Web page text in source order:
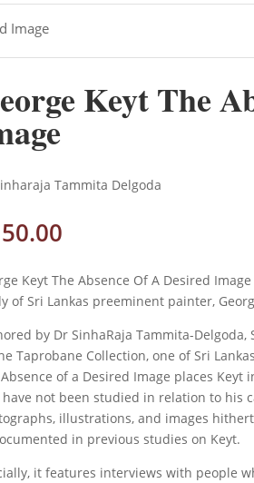
Image
Keyt The
Tammita Delgoda
Keyt The Absence Of A Desired
of Sri Lankas preeminent painter,
by Dr SinhaRaja Tammita-
Taprobane Collection, one of Sri
of a Desired Image places
not been studied in relation to his
illustrations, and images
in previous studies on Keyt.
it features interviews with people